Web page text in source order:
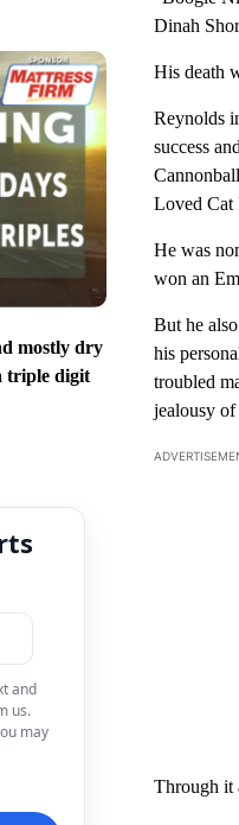
mostly dry
triple digit
and
us.
may
Dinah
His death
Reynolds
success
Loved Cat
He was
won an
But he
his
troubled
jealousy of
Through it